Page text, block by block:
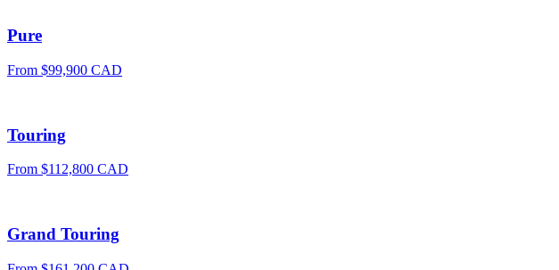
Pure
From $99,900 CAD
Touring
From $112,800 CAD
Grand Touring